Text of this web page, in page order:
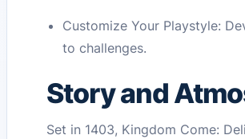
Customize Your Playstyle:
to challenges.
Story and
Set in 1403, Kingdom Come: